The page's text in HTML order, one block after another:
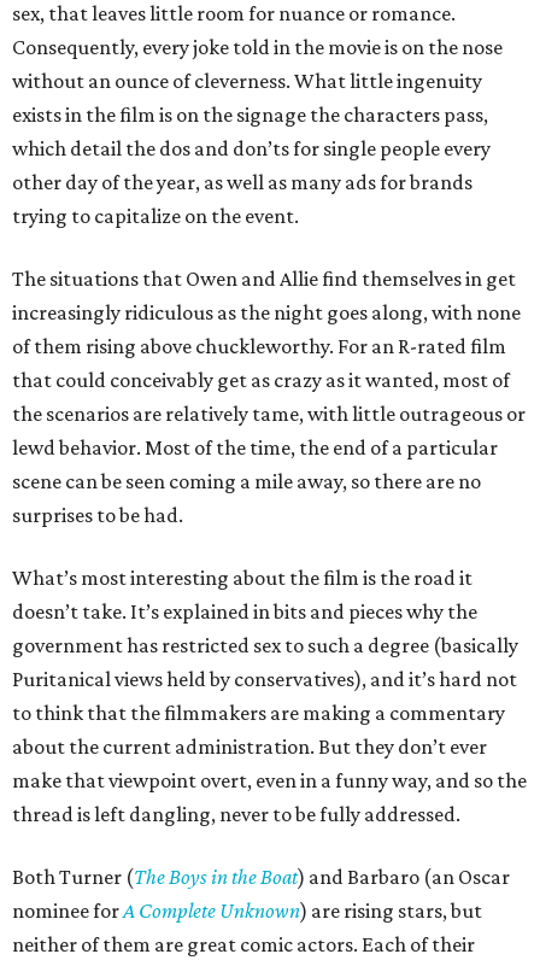
sex, that leaves little room for nuance or romance.
Consequently, every joke told in the movie is on the nose
without an ounce of cleverness. What little ingenuity
exists in the film is on the signage the characters pass,
which detail the dos and don’ts for single people every
other day of the year, as well as many ads for brands
trying to capitalize on the event.
The situations that Owen and Allie find themselves in get
increasingly ridiculous as the night goes along, with none
of them rising above chuckleworthy. For an R-rated film
that could conceivably get as crazy as it wanted, most of
the scenarios are relatively tame, with little outrageous or
lewd behavior. Most of the time, the end of a particular
scene can be seen coming a mile away, so there are no
surprises to be had.
What’s most interesting about the film is the road it
doesn’t take. It’s explained in bits and pieces why the
government has restricted sex to such a degree (basically
Puritanical views held by conservatives), and it’s hard not
to think that the filmmakers are making a commentary
about the current administration. But they don’t ever
make that viewpoint overt, even in a funny way, and so the
thread is left dangling, never to be fully addressed.
Both Turner (The Boys in the Boat) and Barbaro (an Oscar
nominee forA Complete Unknown) are rising stars, but
neither of them are great comic actors. Each of their